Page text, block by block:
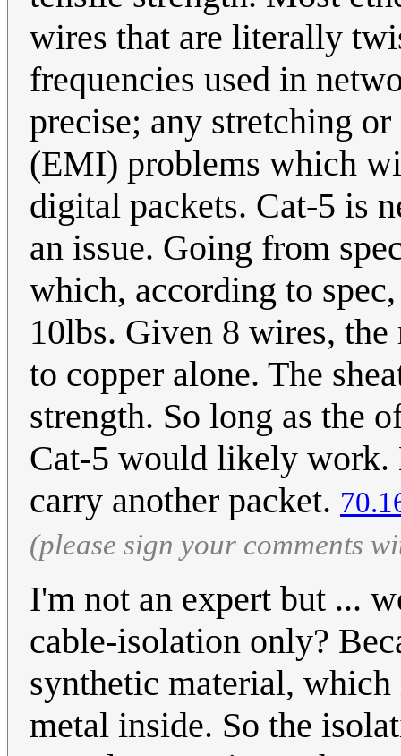
wires that are literally
frequencies used in
precise; any stretching
(EMI) problems which
digital packets. Cat-5 is
an issue. Going from
which, according to
10lbs. Given 8 wires,
to copper alone. The
strength. So long as the
Cat-5 would likely work.
carry another packet.
(please sign your comments
I'm not an expert but ...
cable-isolation only?
synthetic material,
metal inside. So the